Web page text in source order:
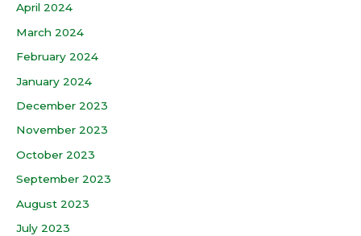
April 2024
March 2024
February 2024
January 2024
December 2023
November 2023
October 2023
September 2023
August 2023
July 2023